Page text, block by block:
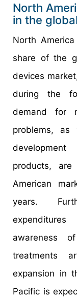
North
in the
North
share of the
devices
during the
demand for
problems,
products,
American
years.
awareness
treatments
expansion in
Pacific is